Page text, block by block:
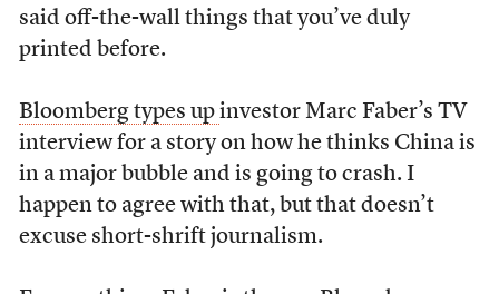
said off-the-wall things that you’ve duly
printed before.
Bloomberg types up investor Marc Faber’s TV
interview for a story on how he thinks China is
in a major bubble and is going to crash. I
happen to agree with that, but that doesn’t
excuse short-shrift journalism.